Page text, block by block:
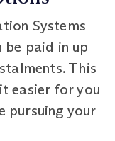
Systems
be paid in up
This
easier for you
pursuing your